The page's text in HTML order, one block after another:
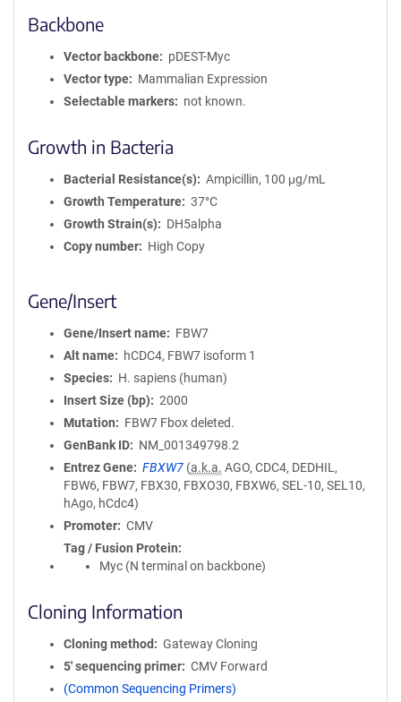
Backbone
Vector backbone
pDEST-Myc
Vector type
Mammalian Expression
Selectable markers
not known.
Growth in Bacteria
Bacterial Resistance(s)
Ampicillin, 100 μg/mL
Growth Temperature
37°C
Growth Strain(s)
DH5alpha
Copy number
High Copy
Gene/Insert
Gene/Insert name
FBW7
Alt name
hCDC4, FBW7 isoform 1
Species
H. sapiens (human)
Insert Size (bp)
2000
Mutation
FBW7 Fbox deleted.
GenBank ID
NM_001349798.2
Entrez Gene
FBXW7 (a.k.a. AGO, CDC4, DEDHIL,
FBW6, FBW7, FBX30, FBXO30, FBXW6, SEL-10, SEL10,
hAgo, hCdc4)
Promoter
CMV
Tag / Fusion Protein
Myc (N terminal on backbone)
Cloning Information
Cloning method
Gateway Cloning
5′ sequencing primer
CMV Forward
(Common Sequencing Primers)